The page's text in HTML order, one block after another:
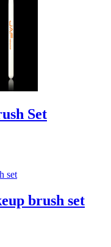
Set
brush set